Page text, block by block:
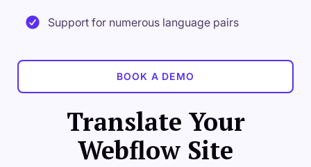
Translate Your
Webflow Site
Support for numerous language pairs
BOOK A DEMO